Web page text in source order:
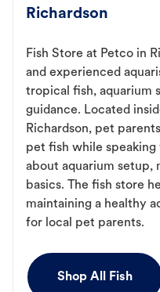
Richardson
Fish Store at Petco in
and experienced
tropical fish, aquarium
guidance. Located
Richardson, pet
pet fish while
about aquarium setup,
basics. The fish store
maintaining a healthy
for local pet parents.
Shop All Fish